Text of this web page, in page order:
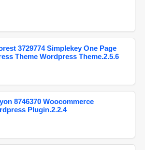
3729774 Simplekey One Page
Theme Wordpress Theme.2.5.6
8746370 Woocommerce
Plugin.2.2.4